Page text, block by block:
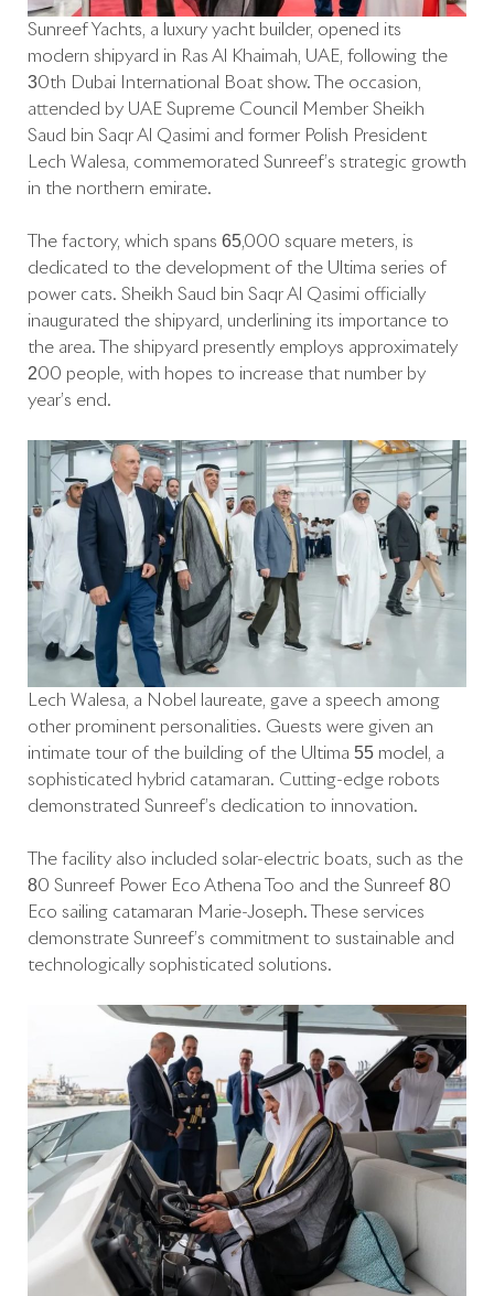
Sunreef Yachts, a luxury yacht builder, opened its
modern shipyard in Ras Al Khaimah, UAE, following the
30th Dubai International Boat show. The occasion,
attended by UAE Supreme Council Member Sheikh
Saud bin Saqr Al Qasimi and former Polish President
Lech Walesa, commemorated Sunreef’s strategic growth
in the northern emirate.
The factory, which spans 65,000 square meters, is
dedicated to the development of the Ultima series of
power cats. Sheikh Saud bin Saqr Al Qasimi officially
inaugurated the shipyard, underlining its importance to
the area. The shipyard presently employs approximately
200 people, with hopes to increase that number by
year’s end.
Lech Walesa, a Nobel laureate, gave a speech among
other prominent personalities. Guests were given an
intimate tour of the building of the Ultima 55 model, a
sophisticated hybrid catamaran. Cutting-edge robots
demonstrated Sunreef’s dedication to innovation.
The facility also included solar-electric boats, such as the
80 Sunreef Power Eco Athena Too and the Sunreef 80
Eco sailing catamaran Marie-Joseph. These services
demonstrate Sunreef’s commitment to sustainable and
technologically sophisticated solutions.